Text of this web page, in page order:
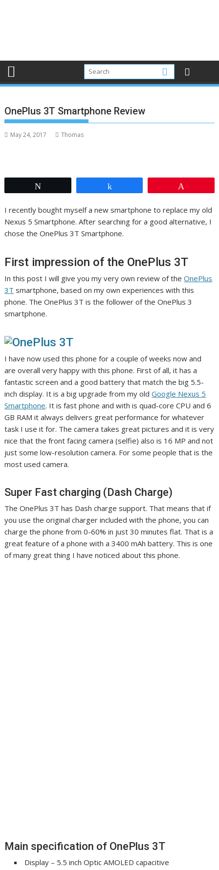
OnePlus 3T Smartphone Review
May 24, 2017 Thomas
I recently bought myself a new smartphone to replace my old
Nexus 5 Smartphone. After searching for a good alternative, I
chose the OnePlus 3T Smartphone.
First impression of the OnePlus 3T
In this post I will give you my very own review of theOnePlus
3T smartphone, based on my own experiences with this
phone. The OnePlus 3T is the follower of the OnePlus 3
smartphone.
I have now used this phone for a couple of weeks now and
are overall very happy with this phone. First of all, it has a
fantastic screen and a good battery that match the big 5.5-
inch display. It is a big upgrade from my oldGoogle Nexus 5
Smartphone. It is fast phone and with is quad-core CPU and 6
GB RAM it always delivers great performance for whatever
task I use it for. The camera takes great pictures and it is very
nice that the front facing camera (selfie) also is 16 MP and not
just some low-resolution camera. For some people that is the
most used camera.
Super Fast charging (Dash Charge)
The OnePlus 3T has Dash charge support. That means that if
you use the original charger included with the phone, you can
charge the phone from 0-60% in just 30 minutes flat. That is a
great feature of a phone with a 3400 mAh battery. This is one
of many great thing I have noticed about this phone.
Main specification of OnePlus 3T
Display – 5.5 inch Optic AMOLED capacitive